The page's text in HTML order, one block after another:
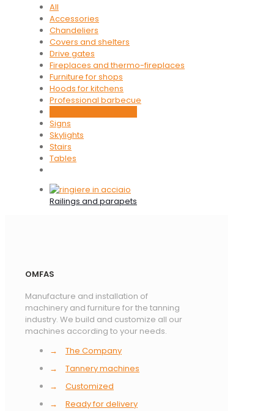
All
Accessories
Chandeliers
Covers and shelters
Drive gates
Fireplaces and thermo-fireplaces
Furniture for shops
Hoods for kitchens
Professional barbecue
Signs
Skylights
Stairs
Tables
Railings and parapets
OMFAS
Manufacture and installation of
machinery and furniture for the tanning
industry. We build and customize all our
machines according to your needs.
→
The Company
→
Tannery machines
→
Customized
→
Ready for delivery